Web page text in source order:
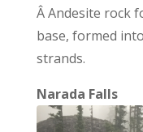
Â Andesite rock
base, formed
strands.
Narada Falls